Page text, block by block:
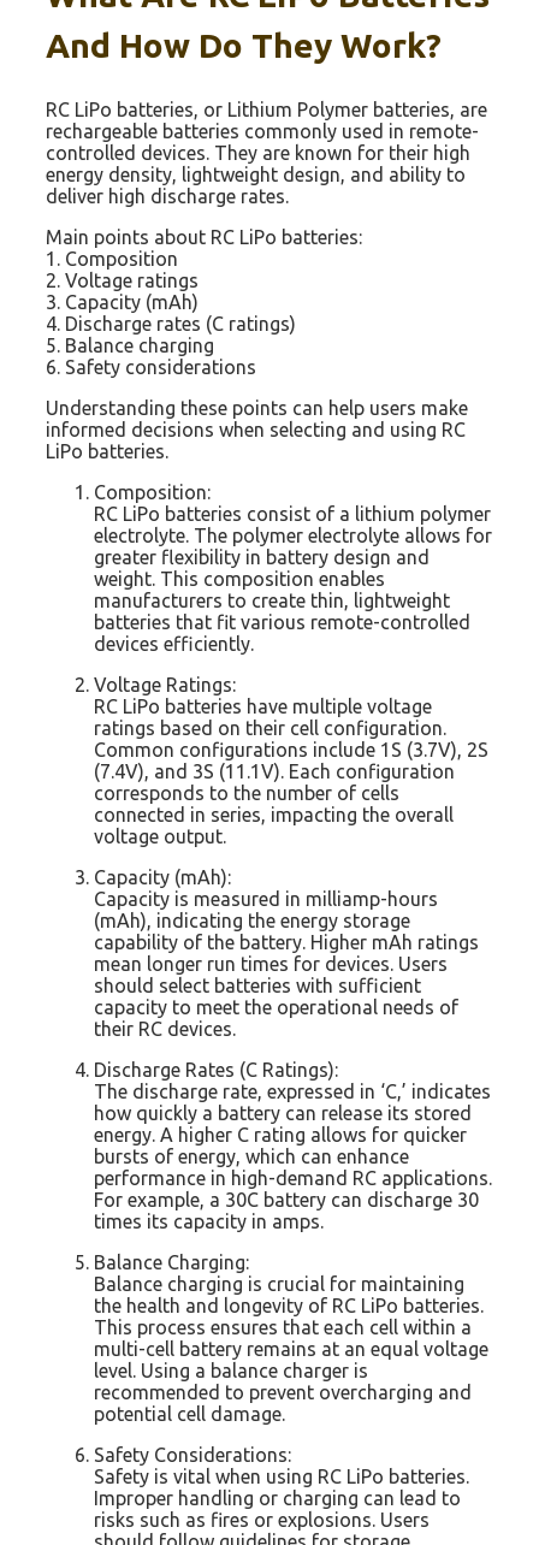
And How Do They Work?
RC LiPo batteries, or Lithium Polymer batteries, are
rechargeable batteries commonly used in remote-
controlled devices. They are known for their high
energy density, lightweight design, and ability to
deliver high discharge rates.
Main points about RC LiPo batteries:
1. Composition
2. Voltage ratings
3. Capacity (mAh)
4. Discharge rates (C ratings)
5. Balance charging
6. Safety considerations
Understanding these points can help users make
informed decisions when selecting and using RC
LiPo batteries.
Composition:
RC LiPo batteries consist of a lithium polymer
electrolyte. The polymer electrolyte allows for
greater flexibility in battery design and
weight. This composition enables
manufacturers to create thin, lightweight
batteries that fit various remote-controlled
devices efficiently.
Voltage Ratings:
RC LiPo batteries have multiple voltage
ratings based on their cell configuration.
Common configurations include 1S (3.7V), 2S
(7.4V), and 3S (11.1V). Each configuration
corresponds to the number of cells
connected in series, impacting the overall
voltage output.
Capacity (mAh):
Capacity is measured in milliamp-hours
(mAh), indicating the energy storage
capability of the battery. Higher mAh ratings
mean longer run times for devices. Users
should select batteries with sufficient
capacity to meet the operational needs of
their RC devices.
Discharge Rates (C Ratings):
The discharge rate, expressed in ‘C,’ indicates
how quickly a battery can release its stored
energy. A higher C rating allows for quicker
bursts of energy, which can enhance
performance in high-demand RC applications.
For example, a 30C battery can discharge 30
times its capacity in amps.
Balance Charging:
Balance charging is crucial for maintaining
the health and longevity of RC LiPo batteries.
This process ensures that each cell within a
multi-cell battery remains at an equal voltage
level. Using a balance charger is
recommended to prevent overcharging and
potential cell damage.
Safety Considerations:
Safety is vital when using RC LiPo batteries.
Improper handling or charging can lead to
risks such as fires or explosions. Users